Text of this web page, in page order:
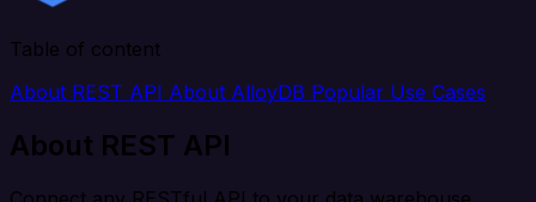
Table of content
About REST API About AlloyDB Popular Use Cases
About REST API